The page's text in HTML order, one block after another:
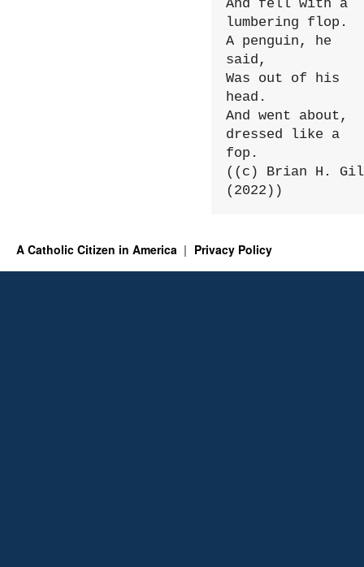
And fell with a
lumbering flop.
A penguin, he
said,
Was out of his
head.
And went about,
dressed like a
fop.
((c) Brian H.
(2022))
A Catholic Citizen in America Privacy Policy